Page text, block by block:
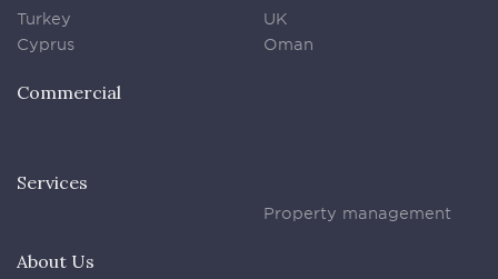
Turkey
Cyprus
UK
Oman
Commercial
Services
Property management
About Us